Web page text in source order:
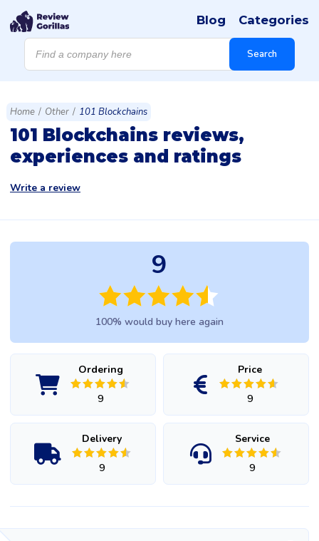
Products
search Search
Blog Categories
Home / Other / 101 Blockchains
101 Blockchains reviews,
experiences and ratings
Write a review
Ordering
9
Price
9
Delivery
9
Service
9
9
100% would buy here again